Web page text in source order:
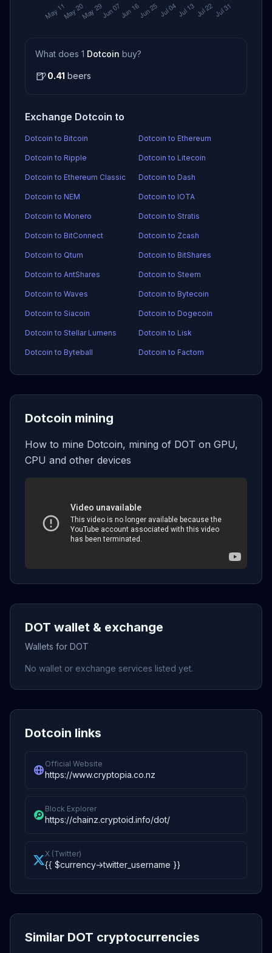
What does 1 Dotcoin buy?
🍺0.41 beers
Exchange Dotcoin to
Dotcoin to Bitcoin Dotcoin to Ethereum
Dotcoin to Ripple Dotcoin to Litecoin
Dotcoin to Ethereum Classic Dotcoin to Dash
Dotcoin to NEM Dotcoin to IOTA
Dotcoin to Monero Dotcoin to Stratis
Dotcoin to BitConnect Dotcoin to Zcash
Dotcoin to Qtum Dotcoin to BitShares
Dotcoin to AntShares Dotcoin to Steem
Dotcoin to Waves Dotcoin to Bytecoin
Dotcoin to Siacoin Dotcoin to Dogecoin
Dotcoin to Stellar Lumens Dotcoin to Lisk
Dotcoin to Byteball Dotcoin to Factom
Dotcoin mining
How to mine Dotcoin, mining of DOT on GPU,
CPU and other devices
DOT wallet & exchange
Wallets for DOT
No wallet or exchange services listed yet.
Dotcoin links
Official Website
https://www.cryptopia.co.nz
Block Explorer
https://chainz.cryptoid.info/dot/
X (Twitter)
{{ $currency->twitter_username }}
Similar DOT cryptocurrencies